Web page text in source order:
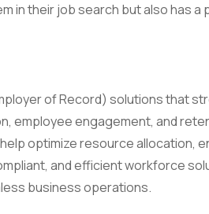
their job search but also has a
of Record) solutions that
employee engagement, and
optimize resource allocation,
and efficient workforce
business operations.